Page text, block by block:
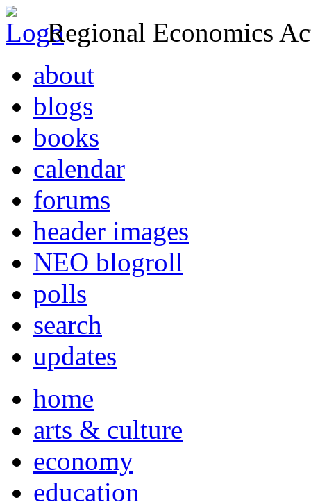
Regional Economics
about
blogs
books
calendar
forums
header images
NEO blogroll
polls
search
updates
home
arts & culture
economy
education